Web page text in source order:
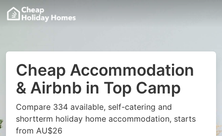
Cheap Accommodation
& Airbnb in Top Camp
Compare 334 available, self-catering and
shortterm holiday home accommodation, starts
from AU$26